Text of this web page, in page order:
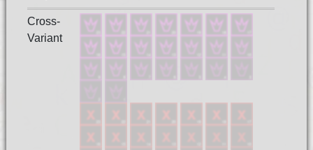
Cross-
Variant